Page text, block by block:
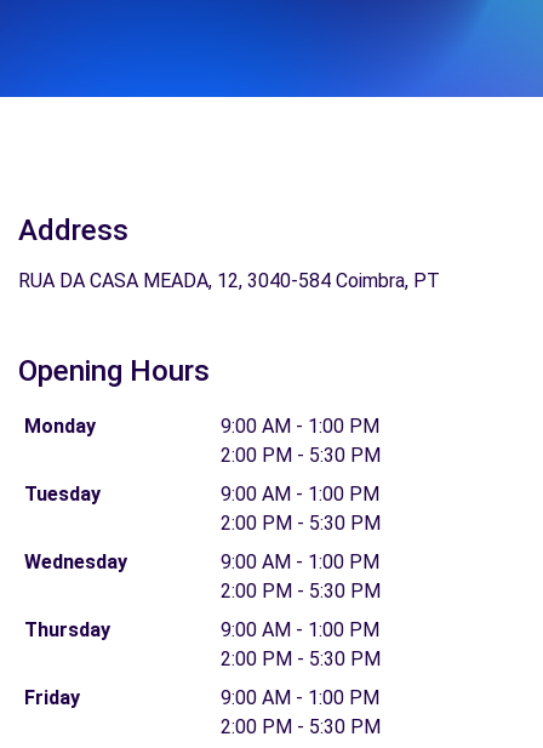
Address
RUA DA CASA MEADA, 12, 3040-584 Coimbra, PT
Opening Hours
Monday
9:00 AM - 1:00 PM
2:00 PM - 5:30 PM
Tuesday
9:00 AM - 1:00 PM
2:00 PM - 5:30 PM
Wednesday
9:00 AM - 1:00 PM
2:00 PM - 5:30 PM
Thursday
9:00 AM - 1:00 PM
2:00 PM - 5:30 PM
Friday
9:00 AM - 1:00 PM
2:00 PM - 5:30 PM